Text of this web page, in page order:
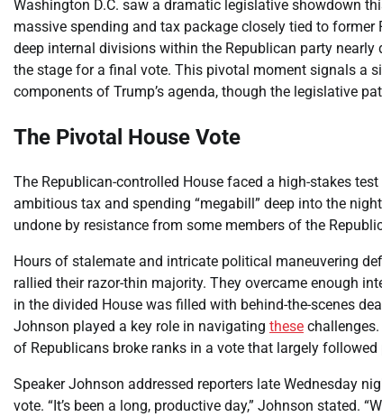
Washington D.C. saw a dramatic legislative showdown
massive spending and tax package closely tied to
deep internal divisions within the Republican party
the stage for a final vote. This pivotal moment signals a
components of Trump’s agenda, though the legislative
The Pivotal House Vote
The Republican-controlled House faced a high-stakes
ambitious tax and spending “megabill” deep into the
undone by resistance from some members of the
Hours of stalemate and intricate political maneuvering
rallied their razor-thin majority. They overcame enough
in the divided House was filled with behind-the-scenes
Johnson played a key role in navigating these
of Republicans broke ranks in a vote that largely followed
Speaker Johnson addressed reporters late Wednesday
vote. “It’s been a long, productive day,” Johnson stated.